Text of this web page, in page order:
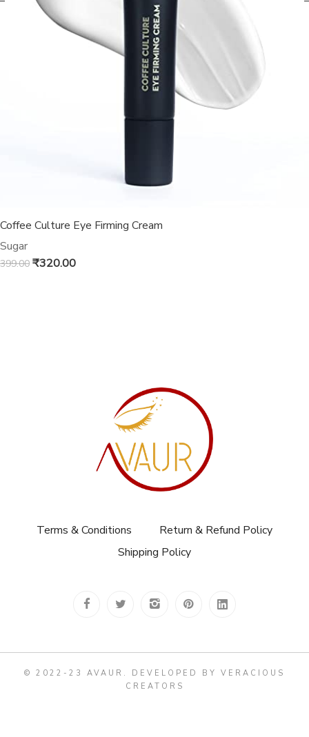
Coffee Culture Eye Firming Cream
Sugar
399.00 ₹320.00
Terms & Conditions
Return & Refund Policy
Shipping Policy
© 2022-23 AVAUR .
DEVELOPED BY VERACIOUS
CREATORS